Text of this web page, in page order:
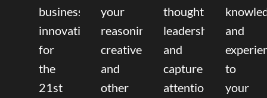
business
innovation
for
the
21st
your
reasoning,
creative,
and
other
thought
leadership
and
capture
attention.
and
to
your